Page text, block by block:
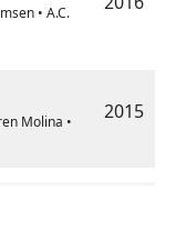
• A.C.
Molina •
2015